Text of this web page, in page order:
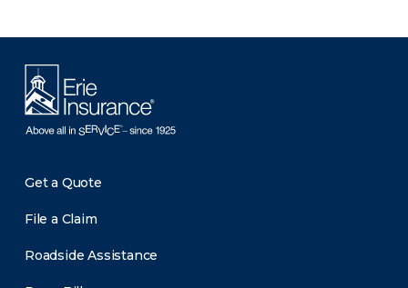
Get a Quote
File a Claim
Roadside Assistance